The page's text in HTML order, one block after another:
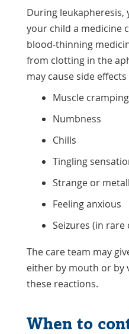
During
your child a medicine
blood-thinning
from clotting in the
may cause side
Muscle cramping
Numbness
Chills
Tingling
Strange or
Feeling anxious
Seizures (in rare
The care team may
either by mouth or by
these reactions.
When to